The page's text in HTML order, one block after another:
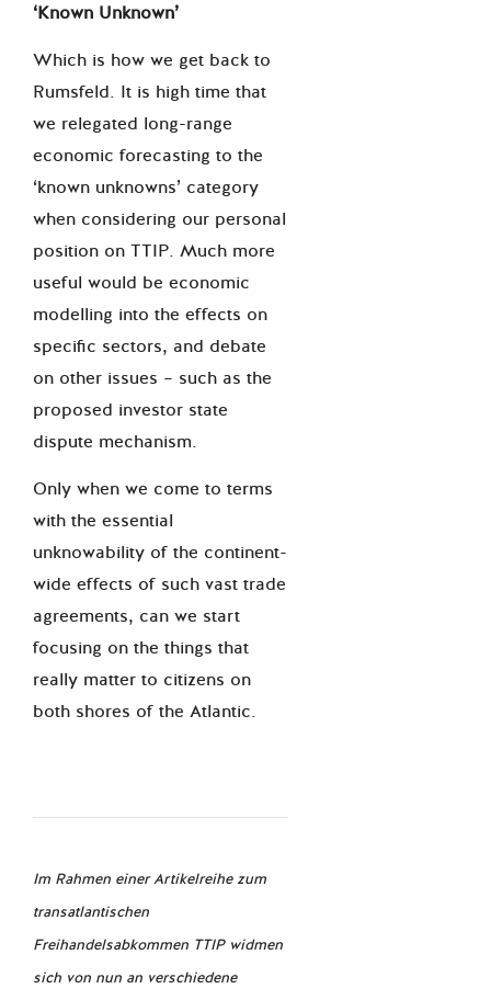
‘Known Unknown’
Which is how we get back to
Rumsfeld. It is high time that
we relegated long-range
economic forecasting to the
‘known unknowns’ category
when considering our personal
position on TTIP. Much more
useful would be economic
modelling into the effects on
specific sectors, and debate
on other issues – such as the
proposed investor state
dispute mechanism.
Only when we come to terms
with the essential
unknowability of the continent-
wide effects of such vast trade
agreements, can we start
focusing on the things that
really matter to citizens on
both shores of the Atlantic.
Im Rahmen einer Artikelreihe zum
transatlantischen
Freihandelsabkommen TTIP widmen
sich von nun an verschiedene